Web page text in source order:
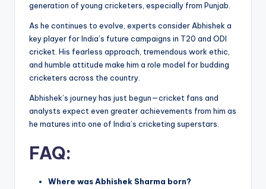
generation of young cricketers, especially from Punjab.
As he continues to evolve, experts consider Abhishek a
key player for India’s future campaigns in T20 and ODI
cricket. His fearless approach, tremendous work ethic,
and humble attitude make him a role model for budding
cricketers across the country.
Abhishek’s journey has just begun—cricket fans and
analysts expect even greater achievements from him as
he matures into one of India’s cricketing superstars.
FAQ:
Where was Abhishek Sharma born?